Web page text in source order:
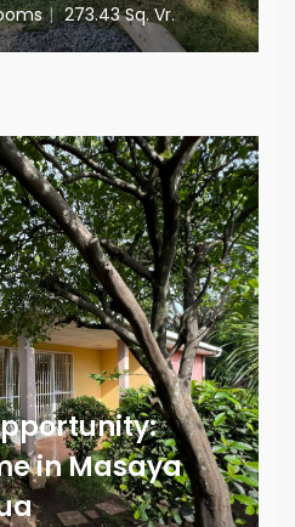
| 273.43 Sq. Vr.
in Masaya